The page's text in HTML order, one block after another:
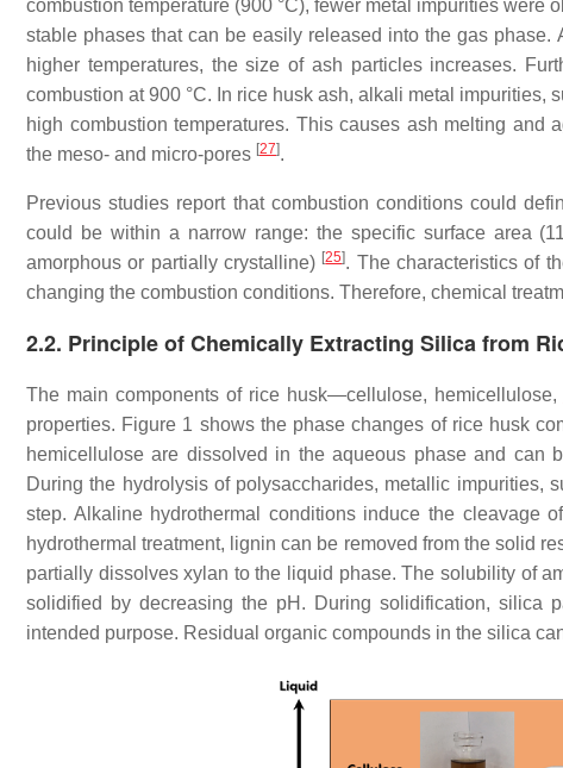
combustion temperature (900 °C), fewer metal impurities were
stable phases that can be easily released into the gas
higher temperatures, the size of ash particles increases.
combustion at 900 °C. In rice husk ash, alkali metal impurities,
high combustion temperatures. This causes ash melting
the meso- and micro-pores [27].
Previous studies report that combustion conditions could
could be within a narrow range: the specific surface area
amorphous or partially crystalline) [25]. The characteristics of
changing the combustion conditions. Therefore, chemical
2.2. Principle of Chemically Extracting Silica from
The main components of rice husk—cellulose, hemicellulose,
properties. Figure 1 shows the phase changes of rice husk
hemicellulose are dissolved in the aqueous phase and can
During the hydrolysis of polysaccharides, metallic impurities,
step. Alkaline hydrothermal conditions induce the cleavage
hydrothermal treatment, lignin can be removed from the solid
partially dissolves xylan to the liquid phase. The solubility of
solidified by decreasing the pH. During solidification, silica
intended purpose. Residual organic compounds in the silica